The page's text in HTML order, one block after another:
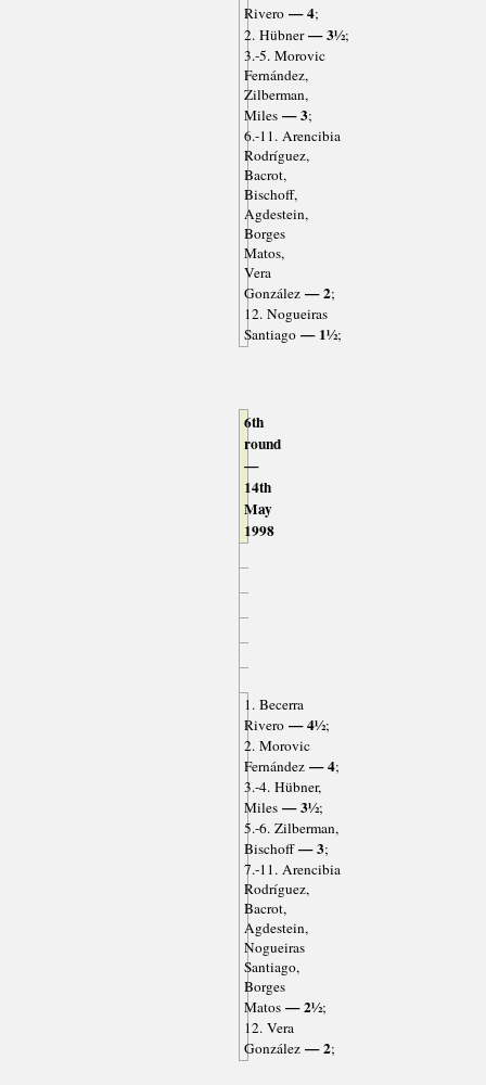
Rivero— 4;
2. Hübner— 3½;
3.-5. Morovic
Fernández,
Zilberman,
Miles— 3;
6.-11. Arencibia
Rodríguez,
Bacrot,
Bischoff,
Agdestein,
Borges
Matos,
Vera
González— 2;
12. Nogueiras
Santiago— 1½;
6th
round
—
14th
May
1998
1. Becerra
Rivero— 4½;
2. Morovic
Fernández— 4;
3.-4. Hübner,
Miles— 3½;
5.-6. Zilberman,
Bischoff— 3;
7.-11. Arencibia
Rodríguez,
Bacrot,
Agdestein,
Nogueiras
Santiago,
Borges
Matos— 2½;
12. Vera
González— 2;